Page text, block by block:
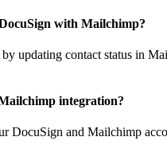
with Mailchimp?
updating contact status in
integration?
DocuSign and Mailchimp